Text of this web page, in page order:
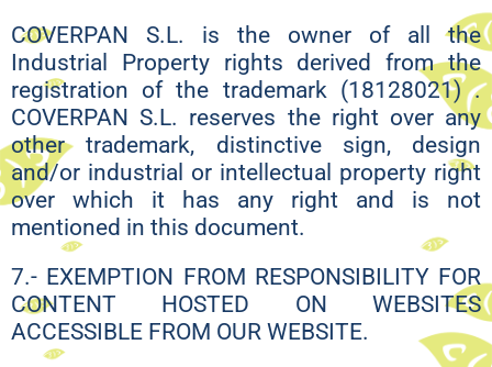
COVERPAN S.L. is the owner of all the
Industrial Property rights derived from the
registration of the trademark (18128021) .
COVERPAN S.L. reserves the right over any
other trademark, distinctive sign, design
and/or industrial or intellectual property right
over which it has any right and is not
mentioned in this document.
7.- EXEMPTION FROM RESPONSIBILITY FOR
CONTENT HOSTED ON WEBSITES
ACCESSIBLE FROM OUR WEBSITE.